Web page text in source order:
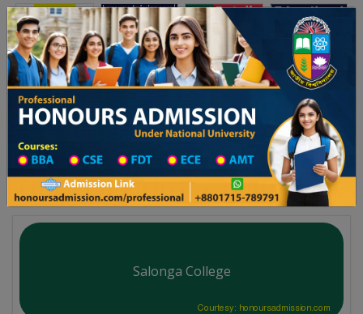
Toggle navigation অনার্স ভর্তি প্রফেশনাল অনার্স
Updates২০২৫-২৬ শিক্ষাবর্ষের ১ম বর্ষের ভর্তি আবেদন বিজ্ঞপ্তি ঢাকা বিশ্ববিদ্যালয়
University College All Division
Degree College District Wise
Degree College in Sirajganj
Salonga College
Courtesy: honoursadmission.com